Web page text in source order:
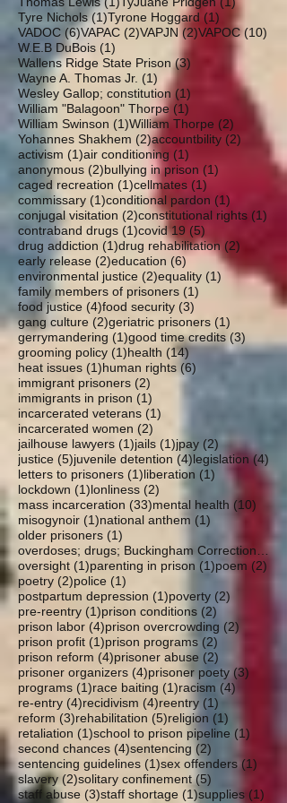
Tyre Nichols (1)1 post
Tyrone Hoggard (1)
VADOC (6)6 posts
VAPAC (2)2 posts
VAPJN (2)2 posts
VAPOC (10)
W.E.B DuBois (1)
Wallens Ridge State Prison (3)
Wayne A. Thomas Jr. (1) 1 post
Wesley Gallop; constitution (1)
William "Balagoon" Thorpe (1)
William Swinson (1)1 post
William Thorpe (2) 2 posts
Yohannes Shakhem (2)2 posts
accountbility (2) 2 posts
activism (1)1 post
air conditioning (1)
anonymous (2)2 posts
bullying in prison (1)
caged recreation (1)1 post
cellmates (1)
commissary (1)1 post
conditional pardon (1)
conjugal visitation (2)2 posts
constitutional rights (1)
contraband drugs (1)1 post
covid 19 (5)
drug addiction (1)1 post
drug rehabilitation (2)
early release (2)2 posts
education (6) 6 posts
environmental justice (2)2 posts
equality (1) 1 post
family members of prisoners (1)
food justice (4)4 posts
food security (3)
gang culture (2)2 posts
geriatric prisoners (1)
gerrymandering (1)1 post
good time credits (3)
grooming policy (1)1 post
health (14) 14 posts
heat issues (1)1 post
human rights (6)
immigrant prisoners (2) 2 posts
immigrants in prison (1)
incarcerated veterans (1)
incarcerated women (2)
jailhouse lawyers (1)1 post
jails (1)1 post
jpay (2) 2 posts
justice (5)5 posts
juvenile detention (4)4 posts
legislation (4)
letters to prisoners (1)1 post
liberation (1) 1 post
lockdown (1)1 post
lonliness (2) 2 posts
mass incarceration (33)33 posts
mental health (10)
misogynoir (1)1 post
national anthem (1) 1 post
older prisoners (1)
oversight (1)1 post
parenting in prison (1)1 post
poem (2)
poetry (2)2 posts
police (1)
postpartum depression (1)1 post
poverty (2)
pre-reentry (1)1 post
prison conditions (2)
prison labor (4)4 posts
prison overcrowding (2)
prison profit (1)1 post
prison programs (2)
prison reform (4)4 posts
prisoner abuse (2)
prisoner organizers (4)4 posts
prisoner poety (3)
programs (1)1 post
race baiting (1)1 post
racism (4)
re-entry (4)4 posts
recidivism (4)4 posts
reentry (1) 1 post
reform (3)3 posts
rehabilitation (5)5 posts
religion (1)
retaliation (1)1 post
school to prison pipeline (1)
second chances (4)4 posts
sentencing (2)
sentencing guidelines (1)1 post
sex offenders (1)
slavery (2)2 posts
solitary confinement (5)
staff abuse (3)3 posts
staff shortage (1)1 post
supplies (1)